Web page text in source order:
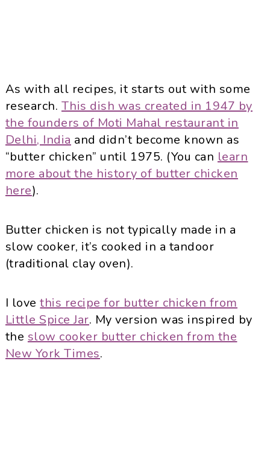
As with all recipes, it starts out with some
research. This dish was created in 1947 by
the founders of Moti Mahal restaurant in
Delhi, India and didn’t become known as
“butter chicken” until 1975. (You can learn
more about the history of butter chicken
here).
Butter chicken is not typically made in a
slow cooker, it’s cooked in a tandoor
(traditional clay oven).
I lovethis recipe for butter chicken from
Little Spice Jar. My version was inspired by
the slow cooker butter chicken from the
New York Times.